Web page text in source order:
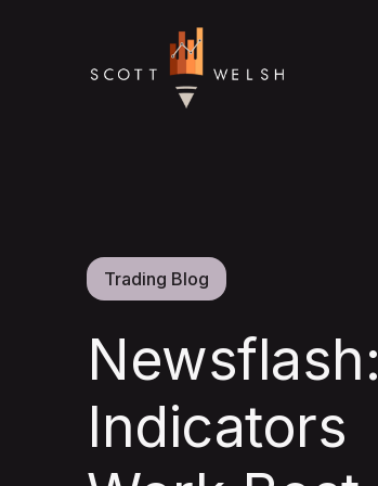
Trading Blog
Newsflash:
Indicators